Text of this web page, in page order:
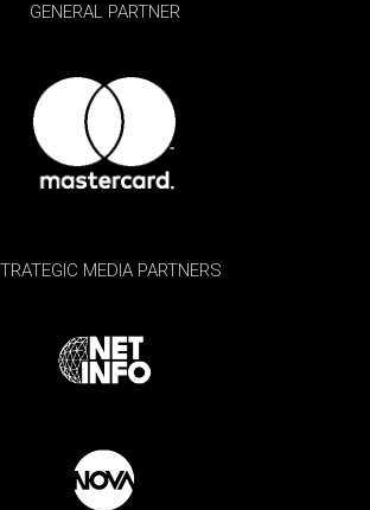
GENERAL PARTNER
MEDIA PARTNERS